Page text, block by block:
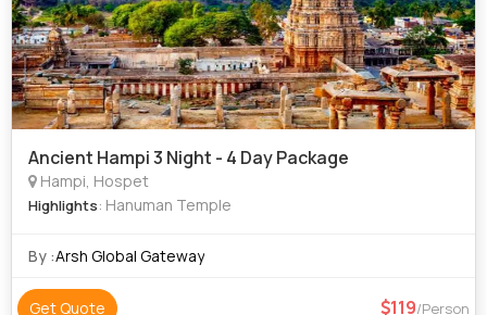
Ancient Hampi 3 Night - 4 Day Package
Hampi, Hospet
Highlights: Hanuman Temple
By :Arsh Global Gateway
Get Quote 119/Person